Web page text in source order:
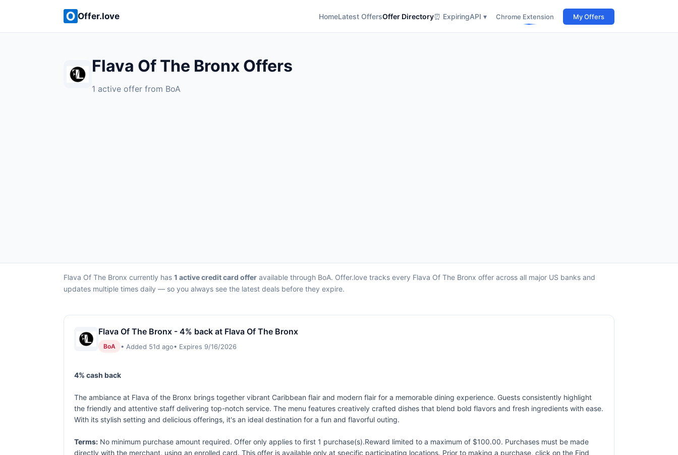
Offer.love HomeLatest OffersOffer Directory⏰ ExpiringAPI ▾ Chrome Extension My Offers
Flava Of The Bronx Offers
1 active offer from BoA
Flava Of The Bronx currently has 1 active credit card offer available through BoA. Offer.love tracks every Flava Of The Bronx offer across all major US banks and
updates multiple times daily — so you always see the latest deals before they expire.
Flava Of The Bronx - 4% back at Flava Of The Bronx
BoA • Added 51d ago• Expires 9/16/2026
4% cash back
The ambiance at Flava of the Bronx brings together vibrant Caribbean flair and modern flair for a memorable dining experience. Guests consistently highlight
the friendly and attentive staff delivering top-notch service. The menu features creatively crafted dishes that blend bold flavors and fresh ingredients with ease.
With its stylish setting and delicious offerings, it's an ideal destination for a fun and flavorful outing.
Terms: No minimum purchase amount required. Offer only applies to first 1 purchase(s).Reward limited to a maximum of $100.00. Purchases must be made
directly with the merchant, using an enrolled card. This offer is available only at specific participating locations. Prior to making a purchase, click on the Find